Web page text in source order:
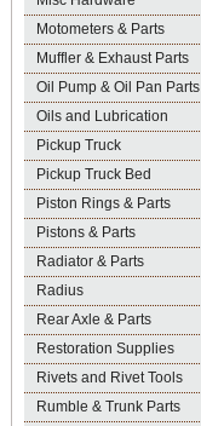
Motometers & Parts
Muffler & Exhaust Parts
Oil Pump & Oil Pan Parts
Oils and Lubrication
Pickup Truck
Pickup Truck Bed
Piston Rings & Parts
Pistons & Parts
Radiator & Parts
Radius
Rear Axle & Parts
Restoration Supplies
Rivets and Rivet Tools
Rumble & Trunk Parts